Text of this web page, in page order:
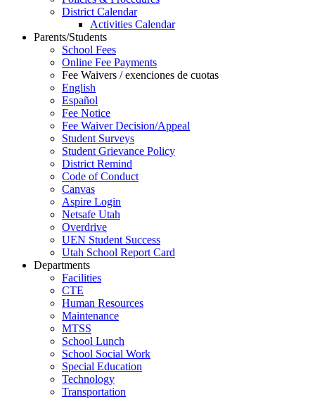
District Calendar
Activities Calendar
Parents/Students
School Fees
Online Fee Payments
Fee Waivers / exenciones de cuotas
English
Español
Fee Notice
Fee Waiver Decision/Appeal
Student Surveys
Student Grievance Policy
District Remind
Code of Conduct
Canvas
Aspire Login
Netsafe Utah
Overdrive
UEN Student Success
Utah School Report Card
Departments
Facilities
CTE
Human Resources
Maintenance
MTSS
School Lunch
School Social Work
Special Education
Technology
Transportation